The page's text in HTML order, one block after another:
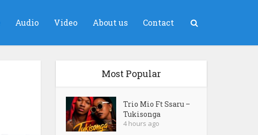
Audio Video About us Contact
Most Popular
Trio Mio Ft Ssaru –
Tukisonga
4 hours ago